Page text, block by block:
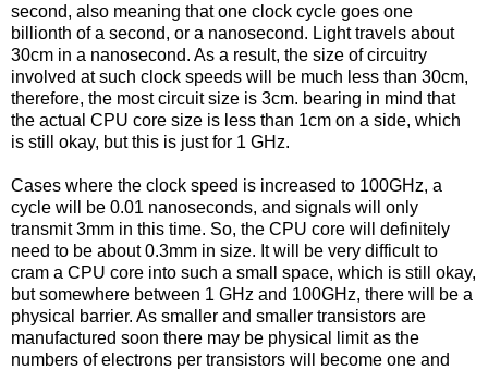
second, also meaning that one clock cycle goes one
billionth of a second, or a nanosecond. Light travels about
30cm in a nanosecond. As a result, the size of circuitry
involved at such clock speeds will be much less than 30cm,
therefore, the most circuit size is 3cm. bearing in mind that
the actual CPU core size is less than 1cm on a side, which
is still okay, but this is just for 1 GHz.
Cases where the clock speed is increased to 100GHz, a
cycle will be 0.01 nanoseconds, and signals will only
transmit 3mm in this time. So, the CPU core will definitely
need to be about 0.3mm in size. It will be very difficult to
cram a CPU core into such a small space, which is still okay,
but somewhere between 1 GHz and 100GHz, there will be a
physical barrier. As smaller and smaller transistors are
manufactured soon there may be physical limit as the
numbers of electrons per transistors will become one and